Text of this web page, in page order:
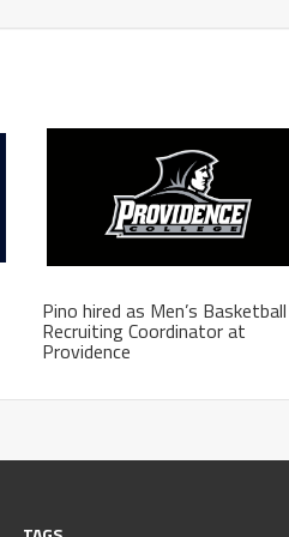
Pino hired as Men’s Basketball
Recruiting Coordinator at
Providence